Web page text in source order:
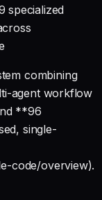
specialized
combining
agent workflow
**96
single-
code/overview).